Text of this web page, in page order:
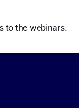
to the webinars.